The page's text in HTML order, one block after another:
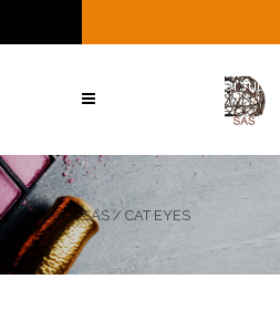
Below for full
SAS/CAT EYES